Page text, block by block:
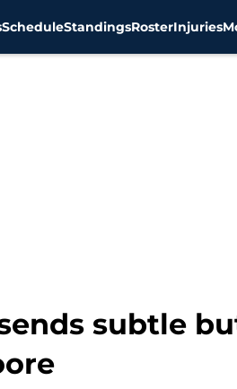
ScheduleStandingsRosterInjuries
subtle